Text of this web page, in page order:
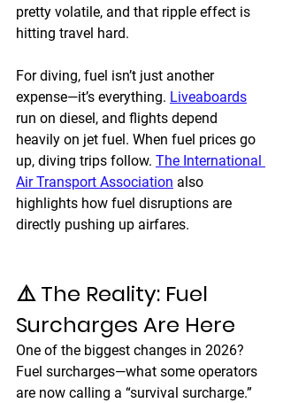
pretty volatile, and that ripple effect is
hitting travel hard.
For diving, fuel isn’t just another
expense—it’s everything. Liveaboards
run on diesel, and flights depend
heavily on jet fuel. When fuel prices go
up, diving trips follow. The International
Air Transport Association also
highlights how fuel disruptions are
directly pushing up airfares.
⚠️ The Reality: Fuel
Surcharges Are Here
One of the biggest changes in 2026?
Fuel surcharges—what some operators
are now calling a “survival surcharge.”